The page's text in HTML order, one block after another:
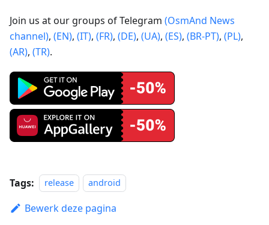
Join us at our groups of Telegram (OsmAnd News
channel), (EN), (IT), (FR), (DE), (UA), (ES), (BR-PT), (PL),
(AR), (TR).
Tags: release android
Bewerk deze pagina